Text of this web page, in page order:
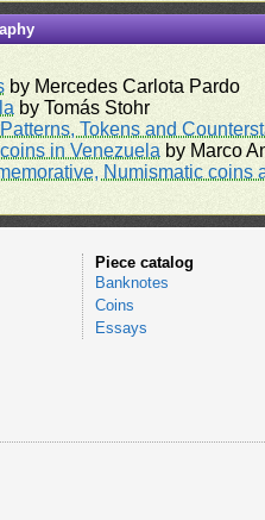
by Mercedes Carlota Pardo
by Tomás Stohr
Tokens and
in Venezuela by Marco
Numismatic coins
Piece catalog
Banknotes
Coins
Essays